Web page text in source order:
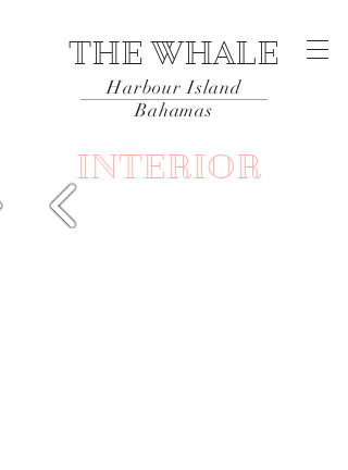
THE WHALE
Harbour Island
Bahamas
INTERIOR